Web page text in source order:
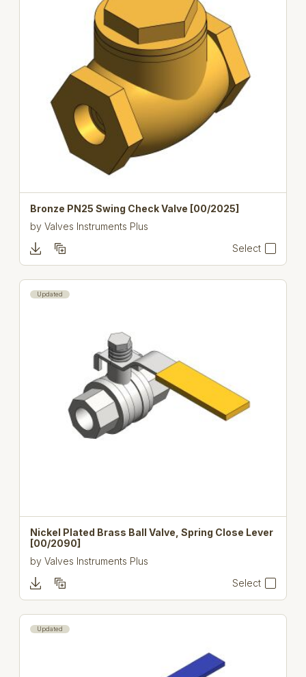
Bronze PN25 Swing Check Valve [00/2025]
byValves Instruments Plus
Select
Updated
Nickel Plated Brass Ball Valve, Spring Close Lever
[00/2090]
byValves Instruments Plus
Select
Updated